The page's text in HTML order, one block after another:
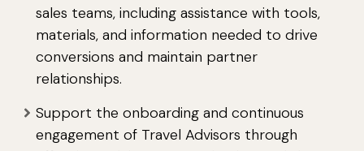
sales teams, including assistance with tools,
materials, and information needed to drive
conversions and maintain partner
relationships.
Support the onboarding and continuous
engagement of Travel Advisors through